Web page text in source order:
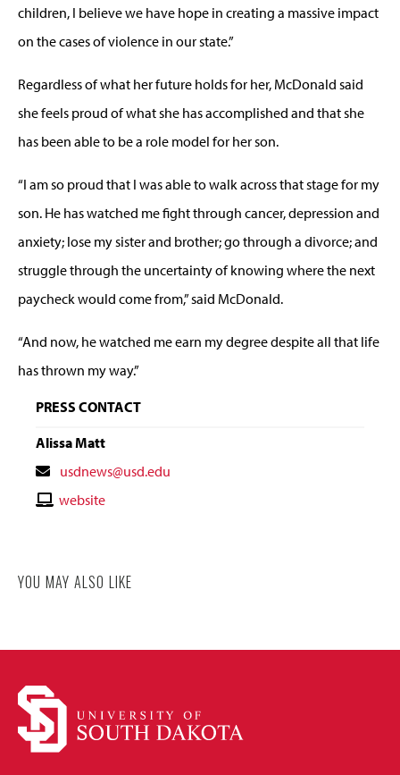
children, I believe we have hope in creating a massive impact
on the cases of violence in our state.”
Regardless of what her future holds for her, McDonald said
she feels proud of what she has accomplished and that she
has been able to be a role model for her son.
“I am so proud that I was able to walk across that stage for my
son. He has watched me fight through cancer, depression and
anxiety; lose my sister and brother; go through a divorce; and
struggle through the uncertainty of knowing where the next
paycheck would come from,” said McDonald.
“And now, he watched me earn my degree despite all that life
has thrown my way.”
PRESS CONTACT
Alissa Matt
Contact
Email
usdnews@usd.edu
Contactwebsite
YOU MAY ALSO LIKE